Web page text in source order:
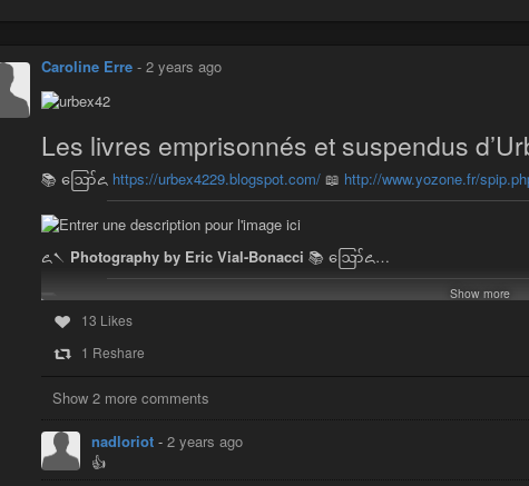
Caroline Erre - 2 years ago
Les livres emprisonnés et suspendus
📚 ဪ꧖ https://urbex4229.blogspot.com/ 📖 http://www.yozone.fr/
꧖𒀹 Photography by Eric Vial-Bonacci 📚 ဪ꧖…
Show more
13 Likes
1 Reshare
Show 2 more comments
nadloriot - 2 years ago
👍